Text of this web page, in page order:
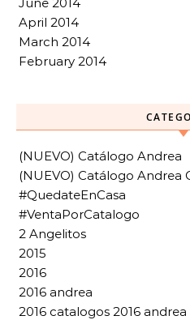
April 2014
March 2014
February 2014
(NUEVO) Catálogo Andrea
(NUEVO) Catálogo Andrea
#QuedateEnCasa
#VentaPorCatalogo
2 Angelitos
2015
2016
2016 andrea
2016 catalogos 2016